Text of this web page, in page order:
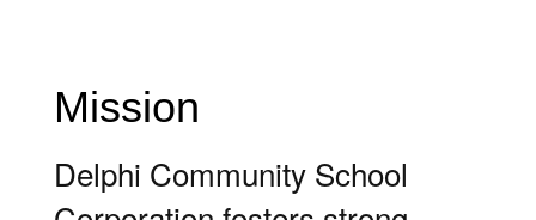
Mission
Delphi Community School